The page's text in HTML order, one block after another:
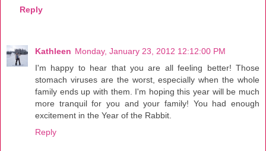
Reply
Kathleen Monday, January 23, 2012 12:12:00 PM
I'm happy to hear that you are all feeling better! Those
stomach viruses are the worst, especially when the whole
family ends up with them. I'm hoping this year will be much
more tranquil for you and your family! You had enough
excitement in the Year of the Rabbit.
Reply